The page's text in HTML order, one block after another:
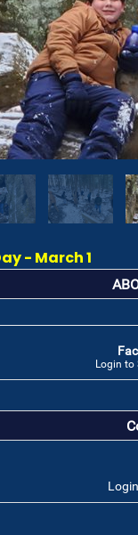
- March 1
Login to